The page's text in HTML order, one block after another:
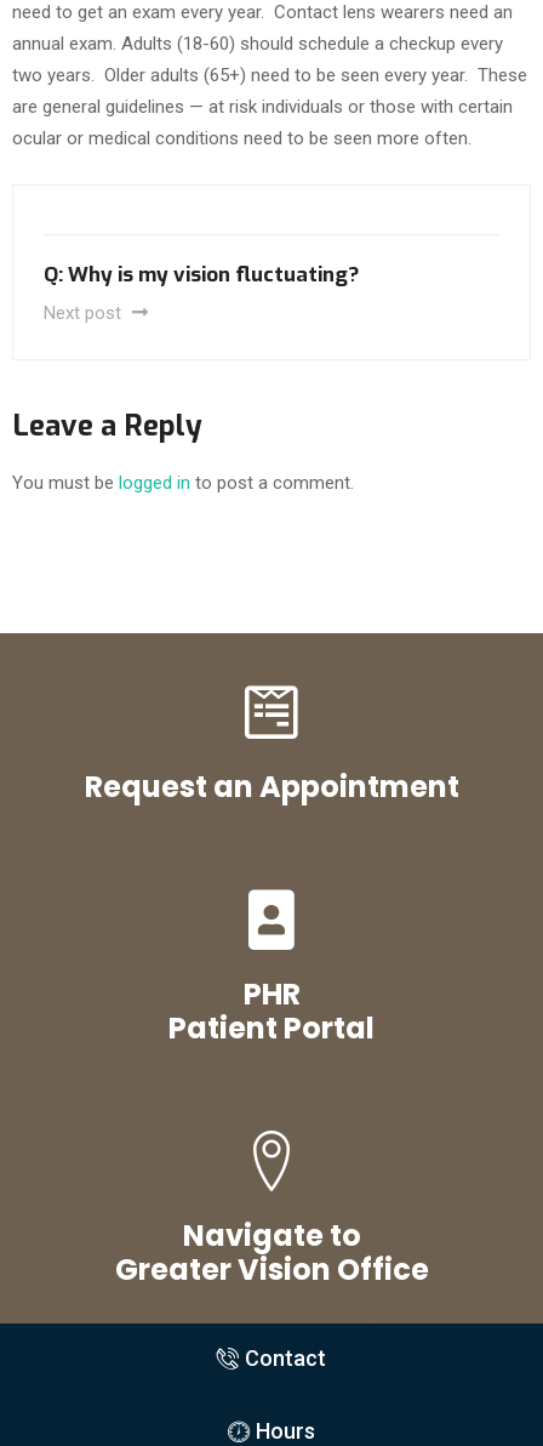
need to get an exam every year. Contact lens wearers need an
annual exam. Adults (18-60) should schedule a checkup every
two years. Older adults (65+) need to be seen every year. These
are general guidelines — at risk individuals or those with certain
ocular or medical conditions need to be seen more often.
Q: Why is my vision fluctuating?
Next post
Leave a Reply
You must be logged in to post a comment.
Request an Appointment
PHR
Patient Portal
Navigate to
Greater Vision Office
Contact
Hours